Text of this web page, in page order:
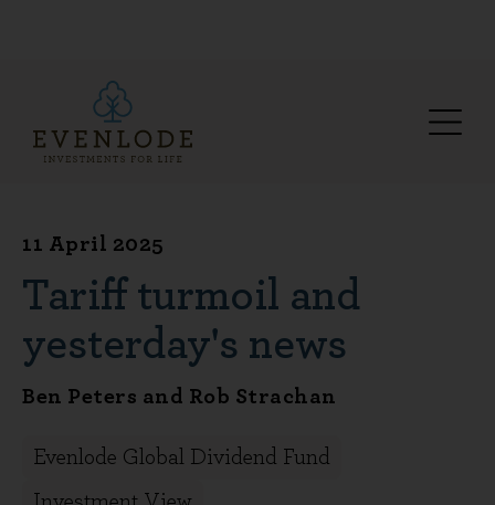
11 April 2025
Tariff turmoil and
yesterday's news
Ben Peters and Rob Strachan
Evenlode Global Dividend Fund